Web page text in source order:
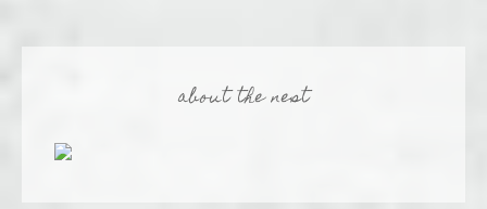
about the nest